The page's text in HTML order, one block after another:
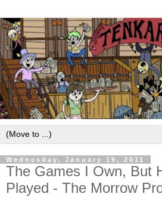
Wednesday, January 19, 2011
The Games I Own, But
Played - The Morrow